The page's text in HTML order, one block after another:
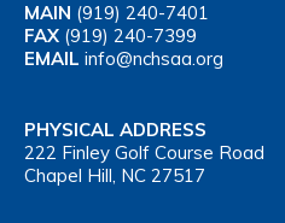
MAIN (919) 240-7401
FAX (919) 240-7399
EMAIL info@nchsaa.org
PHYSICAL ADDRESS
222 Finley Golf Course Road
Chapel Hill, NC 27517